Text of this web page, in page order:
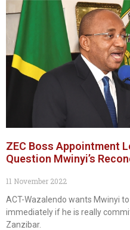
ZEC Boss Appointment
Question Mwinyi’s
11 November 2022
ACT-Wazalendo wants Mwinyi
immediately if he is really
Zanzibar.